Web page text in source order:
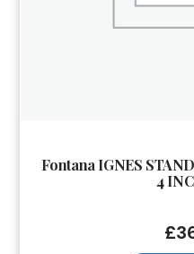
Fontana IGNES
4
£